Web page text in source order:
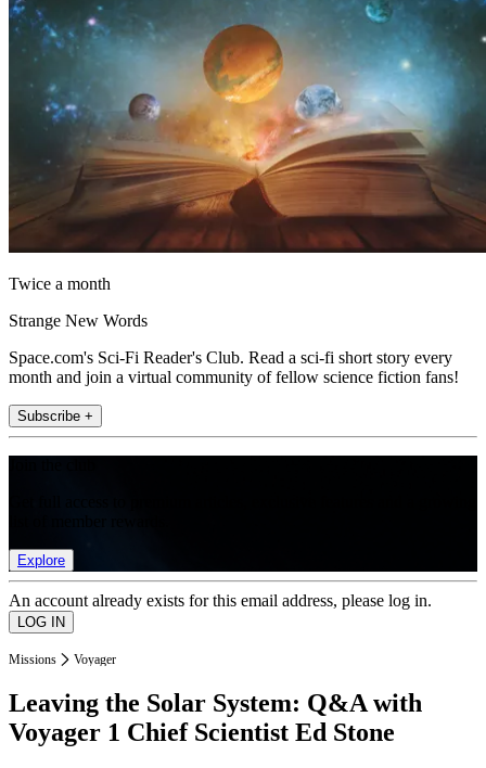
Twice a month
Strange New Words
Space.com's Sci-Fi Reader's Club. Read a sci-fi short story every
month and join a virtual community of fellow science fiction fans!
Subscribe +
Explore
An account already exists for this email address, please log in.
Missions Voyager
Leaving the Solar System: Q&A with
Voyager 1 Chief Scientist Ed Stone